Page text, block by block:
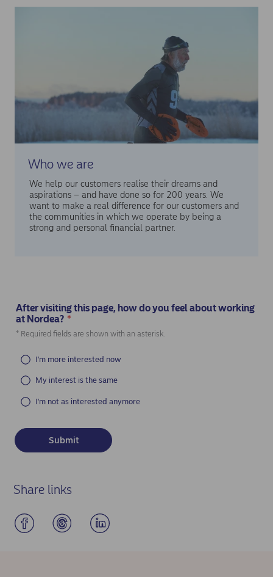
Who we are
We help our customers realise their dreams and
aspirations – and have done so for 200 years. We
want to make a real difference for our customers and
the communities in which we operate by being a
strong and personal financial partner.
After visiting this page, how do you feel about working
at Nordea? *
* Required fields are shown with an asterisk.
I'm more interested now
My interest is the same
I'm not as interested anymore
Share links